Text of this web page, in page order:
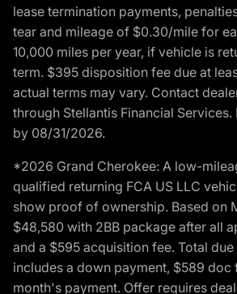
lease termination payments,
tear and mileage of $0.30/mile for
10,000 miles per year, if vehicle is
term. $395 disposition fee due at
actual terms may vary. Contact
through Stellantis Financial
by 08/31/2026.
*2026 Grand Cherokee: A low-
qualified returning FCA US LLC
show proof of ownership. Based on
$48,580 with 2BB package after all
and a $595 acquisition fee. Total
includes a down payment, $589 doc
month's payment. Offer requires